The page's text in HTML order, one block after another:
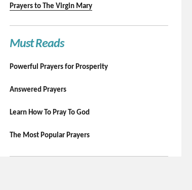
Prayers to The Virgin Mary
Must Reads
Powerful Prayers for Prosperity
Answered Prayers
Learn How To Pray To God
The Most Popular Prayers